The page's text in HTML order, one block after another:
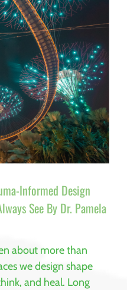
Informed Design
See By Dr. Pamela
about more than
we design shape
and heal. Long